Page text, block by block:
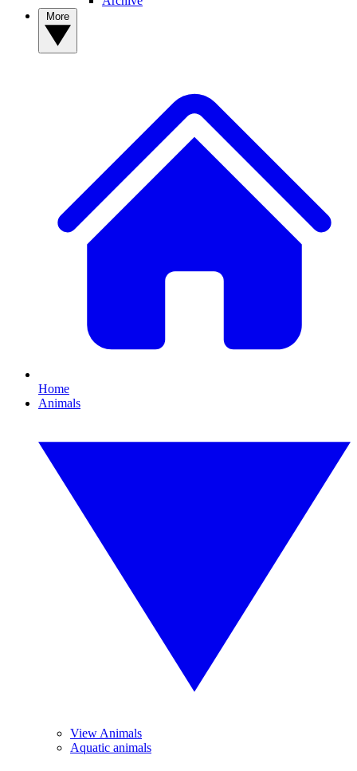
Home
Animals
View Animals
Aquatic animals